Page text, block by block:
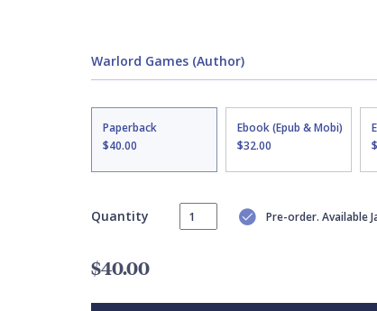
Warlord Games (Author)
Paperback
$40.00
Ebook (Epub & Mobi)
$32.00
Quantity Pre-order. Available
$40.00